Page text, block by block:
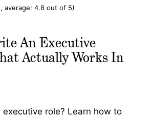
average: 4.8 out of 5)
An Executive
Actually Works In
executive role? Learn how to